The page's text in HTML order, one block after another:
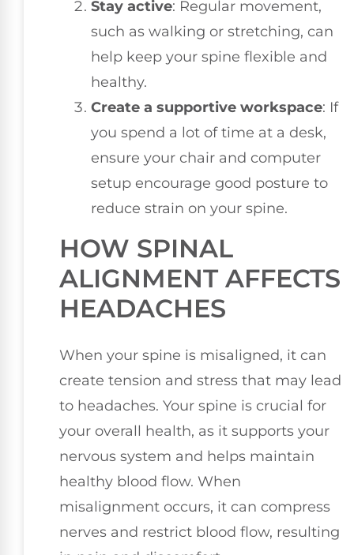
Stay active: Regular movement,
such as walking or stretching, can
help keep your spine flexible and
healthy.
Create a supportive workspace: If
you spend a lot of time at a desk,
ensure your chair and computer
setup encourage good posture to
reduce strain on your spine.
HOW SPINAL
ALIGNMENT AFFECTS
HEADACHES
When your spine is misaligned, it can
create tension and stress that may lead
to headaches. Your spine is crucial for
your overall health, as it supports your
nervous system and helps maintain
healthy blood flow. When
misalignment occurs, it can compress
nerves and restrict blood flow, resulting